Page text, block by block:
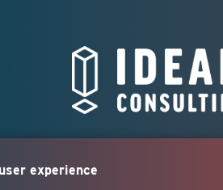
experience